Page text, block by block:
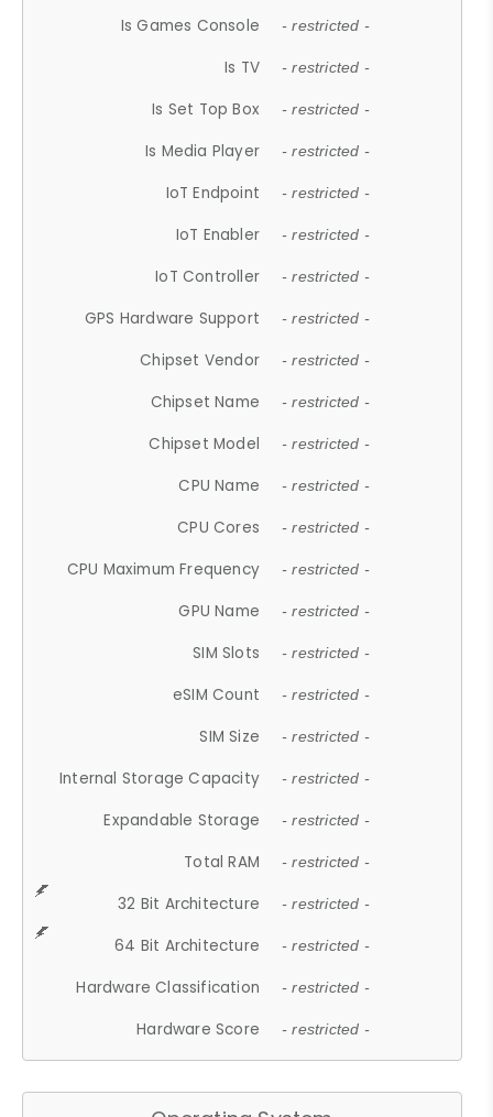
Is Games Console - restricted -
Is TV - restricted -
Is Set Top Box - restricted -
Is Media Player - restricted -
IoT Endpoint - restricted -
IoT Enabler - restricted -
IoT Controller - restricted -
GPS Hardware Support - restricted -
Chipset Vendor - restricted -
Chipset Name - restricted -
Chipset Model - restricted -
CPU Name - restricted -
CPU Cores - restricted -
CPU Maximum Frequency - restricted -
GPU Name - restricted -
SIM Slots - restricted -
eSIM Count - restricted -
SIM Size - restricted -
Internal Storage Capacity - restricted -
Expandable Storage - restricted -
Total RAM - restricted -
32 Bit Architecture - restricted -
64 Bit Architecture - restricted -
Hardware Classification - restricted -
Hardware Score - restricted -